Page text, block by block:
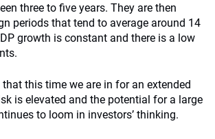
three to five years. They are then
periods that tend to average around 14
growth is constant and there is a low
this time we are in for an extended
is elevated and the potential for a large
to loom in investors’ thinking.